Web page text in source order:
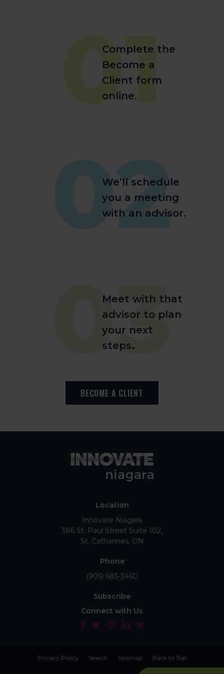
01
Complete the
Become a
Client form
online.
02
We’ll schedule
you a meeting
with an advisor.
03
Meet with that
advisor to plan
your next
steps.
BECOME A CLIENT
Location
Innovate Niagara
386 St. Paul Street Suite 102
St. Catharines ON
Phone
(905) 685-3460
Subscribe
Connect with Us
Privacy Policy Search Sitemap Back to Top